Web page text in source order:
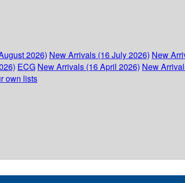
2026) New Arrivals (16 July 2026) New
ECG New Arrivals (16 April 2026) New
own lists